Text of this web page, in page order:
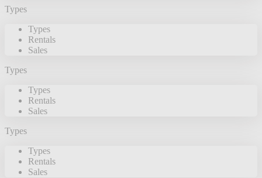
Types
Types
Rentals
Sales
Types
Types
Rentals
Sales
Types
Types
Rentals
Sales